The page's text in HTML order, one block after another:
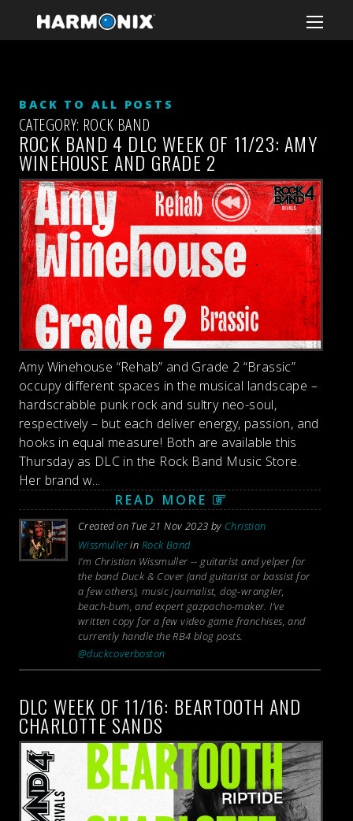
BACK TO ALL POSTS
CATEGORY: ROCK BAND
ROCK BAND 4 DLC WEEK OF 11/23: AMY
WINEHOUSE AND GRADE 2
Amy Winehouse “Rehab” and Grade 2 “Brassic”
occupy different spaces in the musical landscape –
hardscrabble punk rock and sultry neo-soul,
respectively – but each deliver energy, passion, and
hooks in equal measure! Both are available this
Thursday as DLC in the Rock Band Music Store.
Her brand w...
READ MORE
Created on Tue 21 Nov 2023 by Christian
Wissmullerin Rock Band
I’m Christian Wissmuller -- guitarist and yelper for
the band Duck & Cover (and guitarist or bassist for
a few others), music journalist, dog-wrangler,
beach-bum, and expert gazpacho-maker. I’ve
written copy for a few video game franchises, and
currently handle the RB4 blog posts.
@duckcoverboston
DLC WEEK OF 11/16: BEARTOOTH AND
CHARLOTTE SANDS